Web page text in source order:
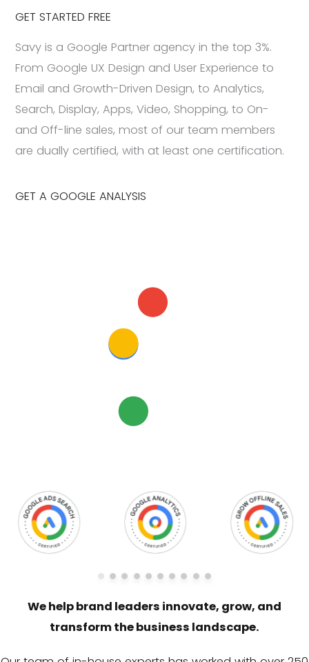
GET STARTED FREE
Savy is a Google Partner agency in the top 3%.
From Google UX Design and User Experience to
Email and Growth-Driven Design, to Analytics,
Search, Display, Apps, Video, Shopping, to On-
and Off-line sales, most of our team members
are dually certified, with at least one certification.
GET A GOOGLE ANALYSIS
We help brand leaders innovate, grow, and
transform the business landscape.